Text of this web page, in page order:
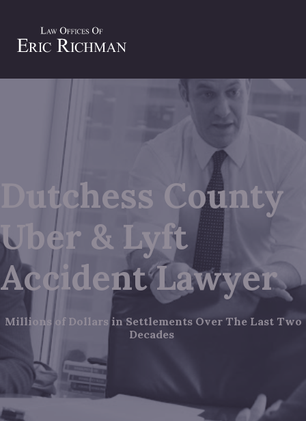
Dutchess County
Uber & Lyft
Accident Lawyer
Millions of Dollars in Settlements Over The Last Two
Decades